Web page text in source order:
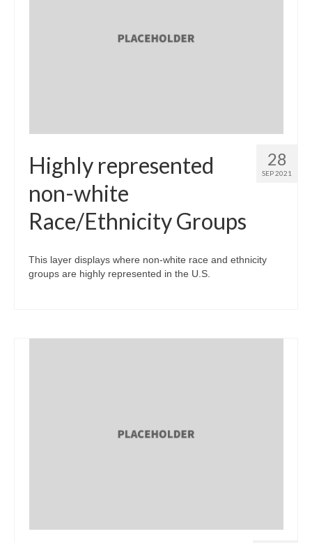
28
SEP 2021
Highly represented
non-white
Race/Ethnicity Groups
This layer displays where non-white race and ethnicity
groups are highly represented in the U.S.